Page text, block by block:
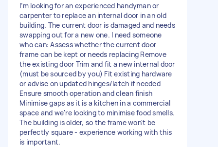
I’m looking for an experienced handyman or
carpenter to replace an internal door in an old
building. The current door is damaged and needs
swapping out for a new one. I need someone
who can: Assess whether the current door
frame can be kept or needs replacing Remove
the existing door Trim and fit a new internal door
(must be sourced by you) Fit existing hardware
or advise on updated hinges/latch if needed
Ensure smooth operation and clean finish
Minimise gaps as it is a kitchen in a commercial
space and we're looking to minimise food smells.
The building is older, so the frame won't be
perfectly square - experience working with this
is important.